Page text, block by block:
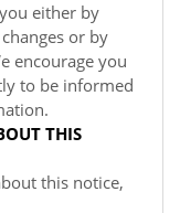
either by
or by
encourage you
to be informed
THIS
this notice,